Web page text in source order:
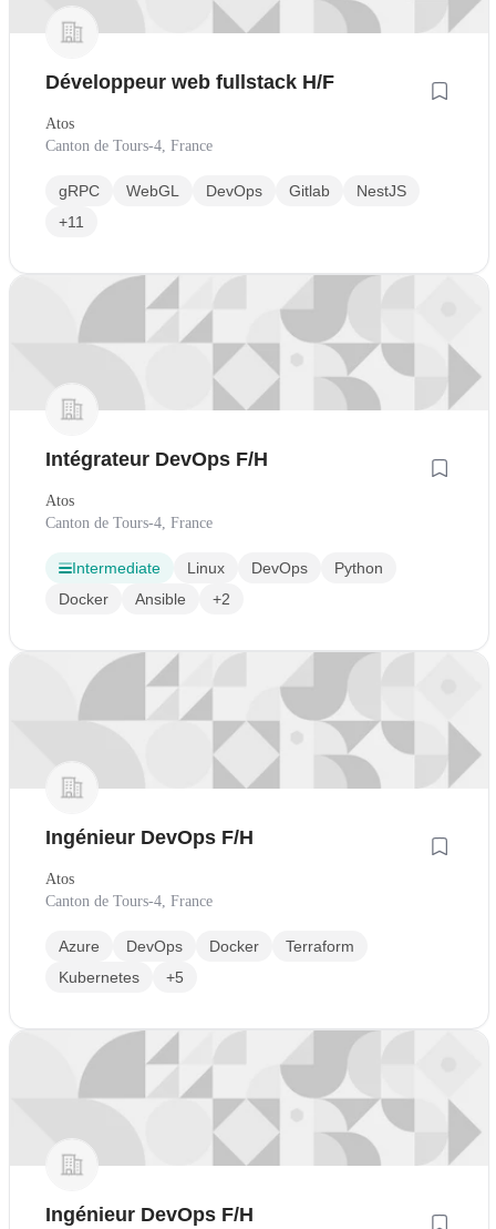
Développeur web fullstack H/F
Atos
Canton de Tours-4, France
gRPC WebGL DevOps Gitlab
NestJS
+11
Intégrateur DevOps F/H
Atos
Canton de Tours-4, France
Intermediate Linux DevOps
Python
Docker
Ansible +2
Ingénieur DevOps F/H
Atos
Canton de Tours-4, France
Azure DevOps Docker
Terraform
Kubernetes
+5
Ingénieur DevOps F/H